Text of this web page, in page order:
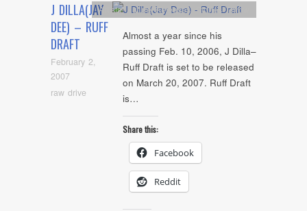
J DILLA(JAY
DEE) – RUFF
DRAFT
February 2,
2007
raw drive
Artists,Future Releases,Stones Throw
Almost a year since his
passing Feb. 10, 2006, J Dilla–
Ruff Draft is set to be released
on March 20, 2007. Ruff Draft
is…
Share this:
Facebook
Reddit